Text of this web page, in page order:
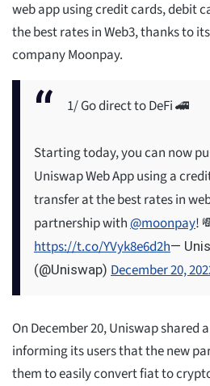
web app using credit cards, debit
the best rates in Web3, thanks to
company Moonpay.
1/ Go direct to DeFi 🚄
Starting today, you can now
Uniswap Web App using a
transfer at the best rates in
partnership with@moonpay!
https://t.co/YVyk8e6d2h—
(@Uniswap) December 20,
On December 20, Uniswap shared
informing its users that the new
them to easily convert fiat to